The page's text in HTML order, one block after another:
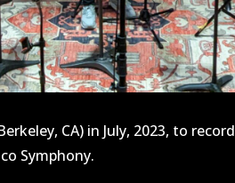
CA) in July, 2023, to record
Symphony.